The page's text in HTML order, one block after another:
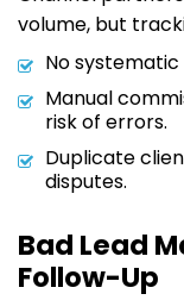
volume, but
No
Manual
risk of errors.
Duplicate
disputes.
Bad Lead
Follow-Up